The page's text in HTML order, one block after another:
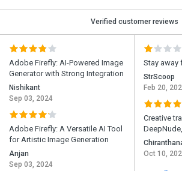
Verified customer reviews
Adobe Firefly: AI-Powered Image
Generator with Strong Integration
Nishikant
Sep 03, 2024
Adobe Firefly: A Versatile AI Tool
for Artistic Image Generation
Anjan
Sep 03, 2024
Stay away
StrScoop
Feb 20,
Creative
Oct 10,